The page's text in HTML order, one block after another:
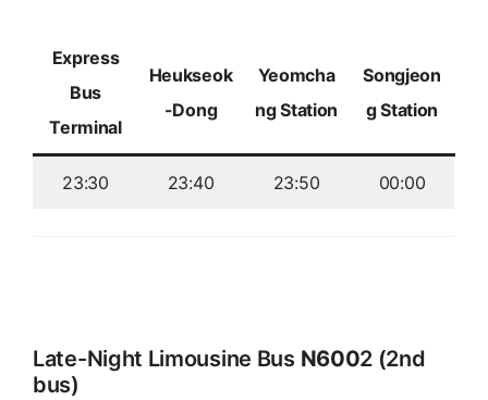
Express
Bus
Terminal
Heukseok
-Dong
Yeomcha
ng Station
Songjeon
g Station
23:30 23:40 23:50 00:00
Late-Night Limousine Bus N6002 (2nd
bus)